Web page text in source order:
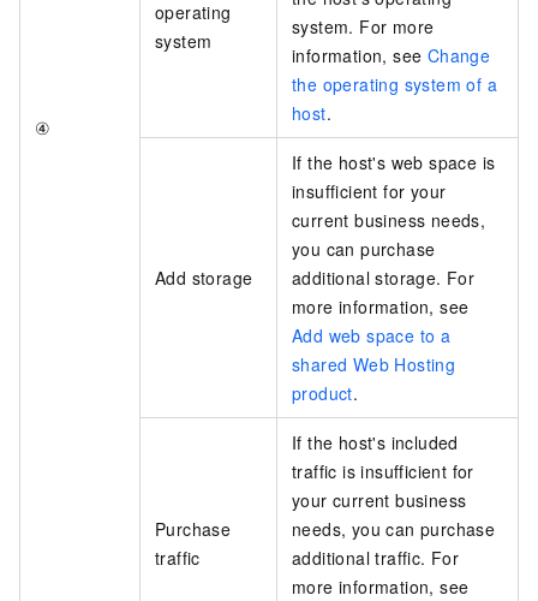
④
operating
system
system. For more
information, see Change
the operating system of a
host.
Add storage
If the host's web space is
insufficient for your
current business needs,
you can purchase
additional storage. For
more information, see
Add web space to a
shared Web Hosting
product.
Purchase
traffic
If the host's included
traffic is insufficient for
your current business
needs, you can purchase
additional traffic. For
more information, see